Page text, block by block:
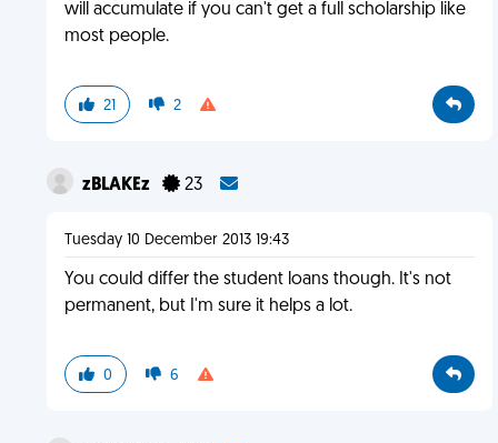
will accumulate if you can't get a full scholarship like
most people.
21 2
zBLAKEz 23
Tuesday 10 December 2013 19:43
You could differ the student loans though. It's not
permanent, but I'm sure it helps a lot.
0 6